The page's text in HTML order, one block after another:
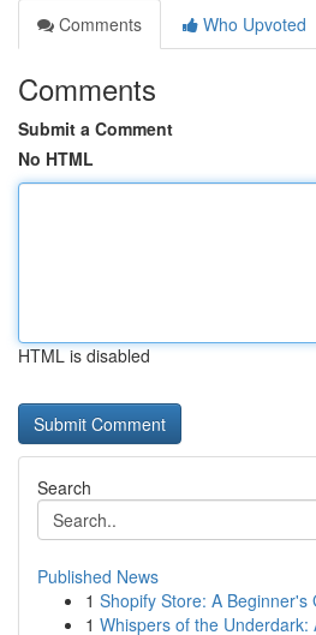
Comments
Who Upvoted
Comments
Submit a Comment
No HTML
HTML is disabled
Search
Published News
1 Shopify Store: A Beginner's
1 Whispers of the Underdark: